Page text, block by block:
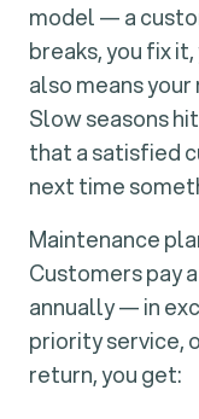
model — a
breaks, you fix
also means
Slow seasons
that a satisfied
next time
Maintenance
Customers pay
annually — in
priority service,
return, you get: